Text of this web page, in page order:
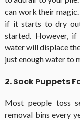
can work their
if it starts to dry
started. However,
water will displace
just enough water to
2. Sock Puppets
Most people toss
removal bins every